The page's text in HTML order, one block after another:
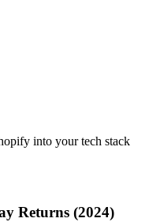
into your tech stack
Returns (2024)